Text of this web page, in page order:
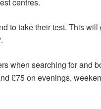
centres.
to take their test. This
when searching for and
£75 on evenings,